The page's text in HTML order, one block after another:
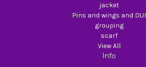
jacket
Pins and wings and DUI
grouping
scarf
View All
Info